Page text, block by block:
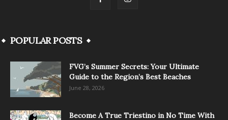
POPULAR POSTS
FVG’s Summer Secrets: Your Ultimate
Guide to the Region’s Best Beaches
June 28, 2026
Become A True Triestino in No Time With